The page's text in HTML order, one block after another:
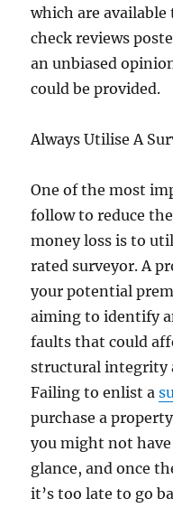
which are
check reviews
an unbiased
could be provided.
Always Utilise A
One of the most
follow to reduce
money loss is to
rated surveyor. A
your potential
aiming to identify
faults that could
structural integrity
Failing to enlist a
purchase a
you might not
glance, and once
it’s too late to go